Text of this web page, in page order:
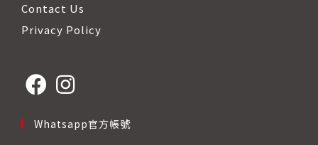
Contact Us
Privacy Policy
Whatsapp官方帳號